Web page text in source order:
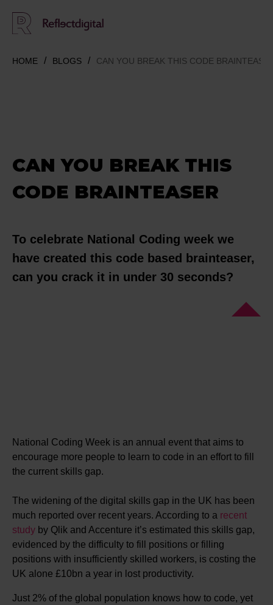
HOME BLOGS CAN YOU BREAK THIS CODE
CAN YOU BREAK THIS
CODE BRAINTEASER
To celebrate National Coding week we
have created this code based brainteaser,
can you crack it in under 30 seconds?
National Coding Week is an annual event that aims to
encourage more people to learn to code in an effort to fill
the current skills gap.
The widening of the digital skills gap in the UK has been
much reported over recent years. According to a recent
study by Qlik and Accenture it’s estimated this skills gap,
evidenced by the difficulty to fill positions or filling
positions with insufficiently skilled workers, is costing the
UK alone £10bn a year in lost productivity.
Just 2% of the global population knows how to code, yet